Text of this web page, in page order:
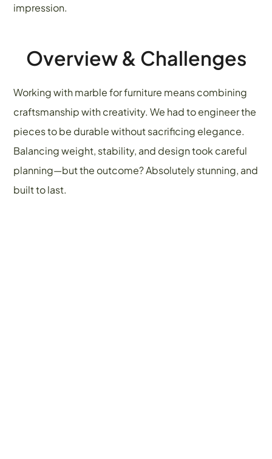
impression.
Overview & Challenges
Working with marble for furniture means combining
craftsmanship with creativity. We had to engineer the
pieces to be durable without sacrificing elegance.
Balancing weight, stability, and design took careful
planning—but the outcome? Absolutely stunning, and
built to last.